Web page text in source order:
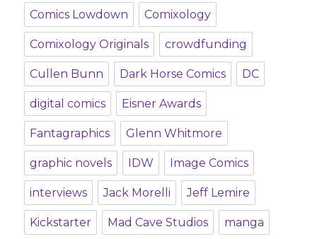
Comics Lowdown Comixology
Comixology Originals crowdfunding
Cullen Bunn Dark Horse Comics DC
digital comics Eisner Awards
Fantagraphics Glenn Whitmore
graphic novels IDW Image Comics
interviews Jack Morelli Jeff Lemire
Kickstarter Mad Cave Studios manga